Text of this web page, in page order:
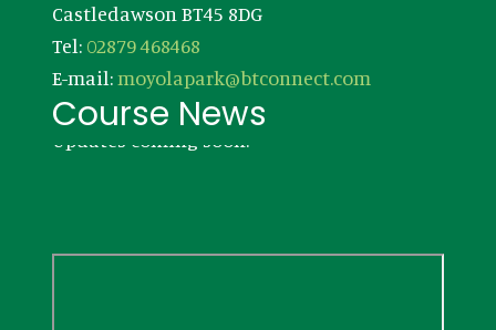
Castledawson BT45 8DG
Tel: 02879 468468
E-mail:moyolapark@btconnect.com
Course News